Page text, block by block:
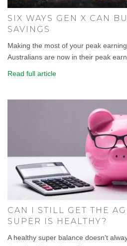
SIX WAYS GEN X CAN
SAVINGS
Making the most of your peak
Australians are now in their peak
Read full article
CAN I STILL GET THE
SUPER IS HEALTHY?
A healthy super balance doesn't